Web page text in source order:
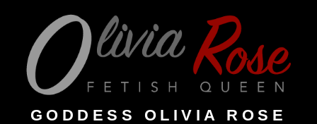
content
GODDESS OLIVIA ROSE